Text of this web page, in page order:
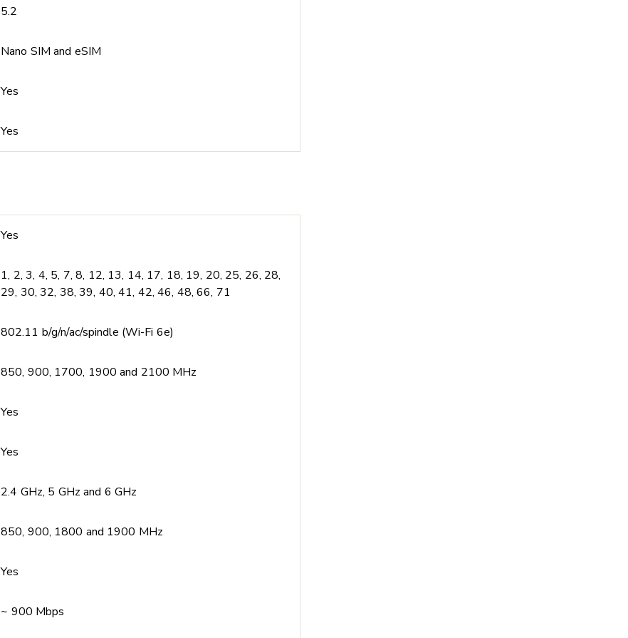
5.2
Nano SIM and eSIM
Yes
Yes
Yes
1, 2, 3, 4, 5, 7, 8, 12, 13, 14, 17, 18, 19, 20, 25, 26, 28,
29, 30, 32, 38, 39, 40, 41, 42, 46, 48, 66, 71
802.11 b/g/n/ac/spindle (Wi-Fi 6e)
850, 900, 1700, 1900 and 2100 MHz
Yes
Yes
2.4 GHz, 5 GHz and 6 GHz
850, 900, 1800 and 1900 MHz
Yes
~ 900 Mbps